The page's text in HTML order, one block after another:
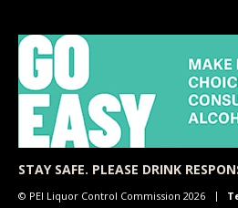
STAY SAFE. PLEASE DRINK
© PEI Liquor Control Commission 2026